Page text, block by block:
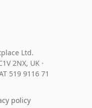
Ltd.
2NX, UK ·
519 9116 71
policy